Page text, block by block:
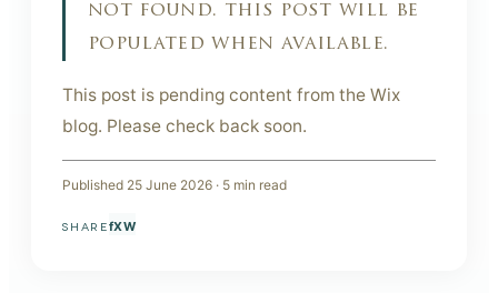
not found. this post will be
populated when available.
This post is pending content from the Wix
blog. Please check back soon.
Published 25 June 2026 · 5 min read
SHAREfXW